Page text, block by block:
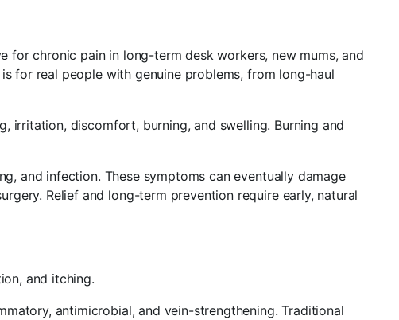
for chronic pain in long-term desk workers, new mums, and
for real people with genuine problems, from long-haul
irritation, discomfort, burning, and swelling. Burning and
and infection. These symptoms can eventually damage
Relief and long-term prevention require early, natural
and itching.
antimicrobial, and vein-strengthening. Traditional